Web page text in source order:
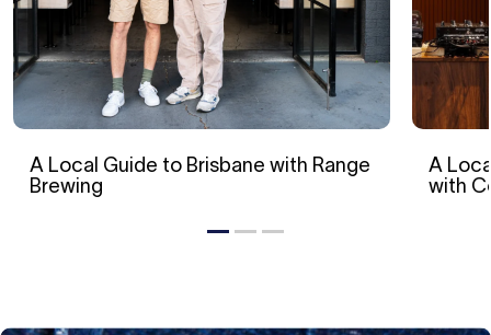
A Local Guide to Brisbane with Range
Brewing
A
with